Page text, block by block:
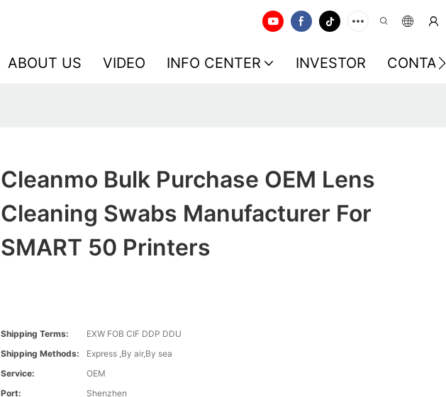
ABOUT US VIDEO INFO CENTER INVESTOR
Cleanmo Bulk Purchase OEM Lens
Cleaning Swabs Manufacturer For
SMART 50 Printers
Shipping Terms:
EXW FOB CIF DDP DDU
Shipping Methods:
Express ,By air,By sea
Service:
OEM
Port:
Shenzhen